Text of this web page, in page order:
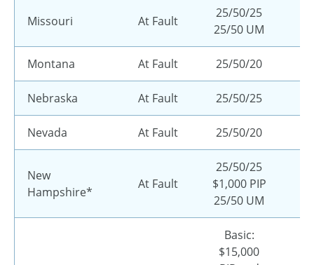
Missouri At Fault
25/50/25
25/50 UM
Montana At Fault 25/50/20
Nebraska At Fault 25/50/25
Nevada At Fault 25/50/20
New
Hampshire*
At Fault
25/50/25
$1,000 PIP
25/50 UM
Basic:
$15,000